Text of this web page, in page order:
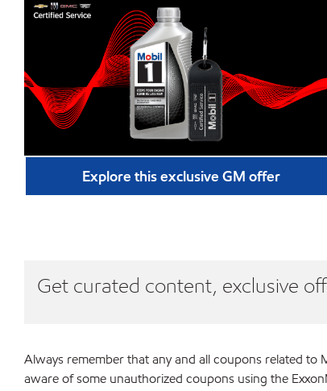
Explore this exclusive GM offer
Get curated content, exclusive
Always remember that any and all coupons related
aware of some unauthorized coupons using the